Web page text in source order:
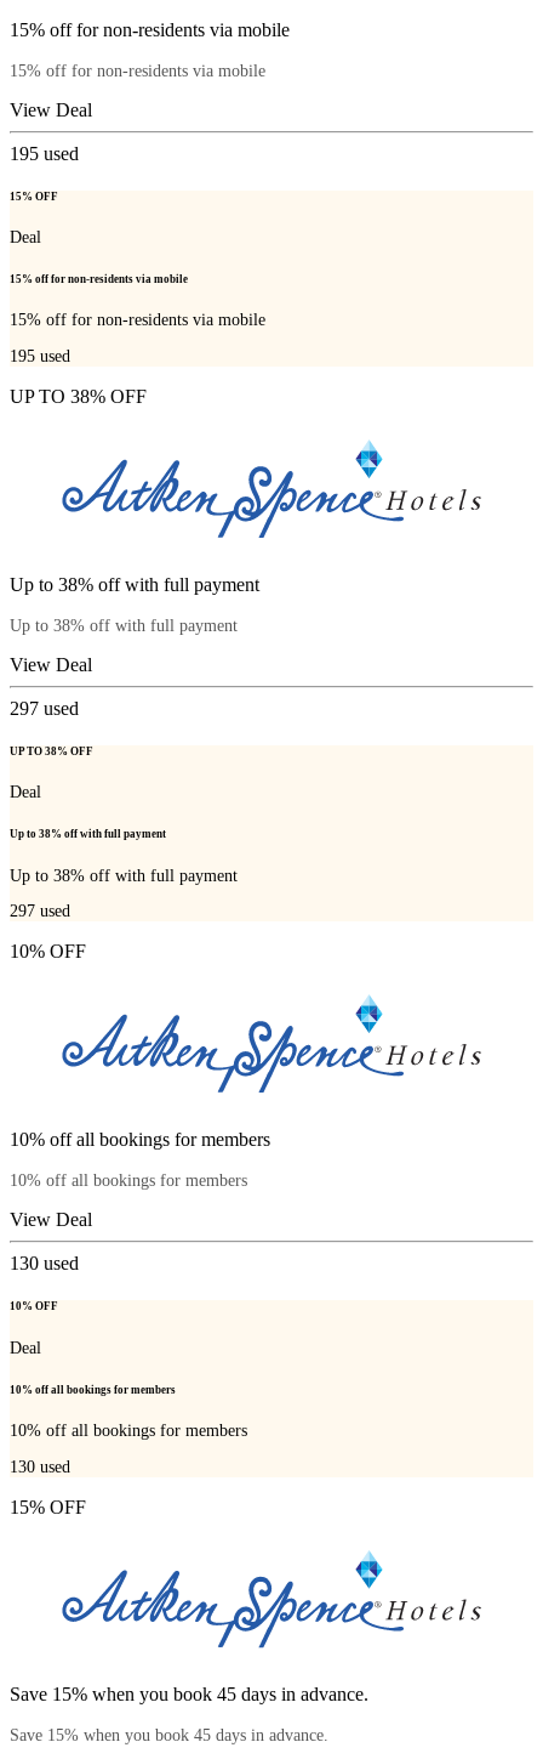
15% off for non-residents via mobile
15% off for non-residents via mobile
View Deal
195 used
15% OFF
Deal
15% off for non-residents via mobile
15% off for non-residents via mobile
195 used
UP TO 38% OFF
Up to 38% off with full payment
Up to 38% off with full payment
View Deal
297 used
UP TO 38% OFF
Deal
Up to 38% off with full payment
Up to 38% off with full payment
297 used
10% OFF
10% off all bookings for members
10% off all bookings for members
View Deal
130 used
10% OFF
Deal
10% off all bookings for members
10% off all bookings for members
130 used
15% OFF
Save 15% when you book 45 days in advance.
Save 15% when you book 45 days in advance.